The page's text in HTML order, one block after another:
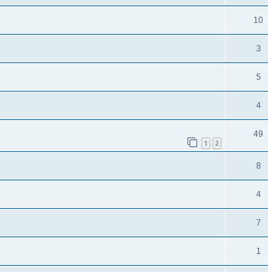
10
3
5
4
1 2
49
8
4
7
1